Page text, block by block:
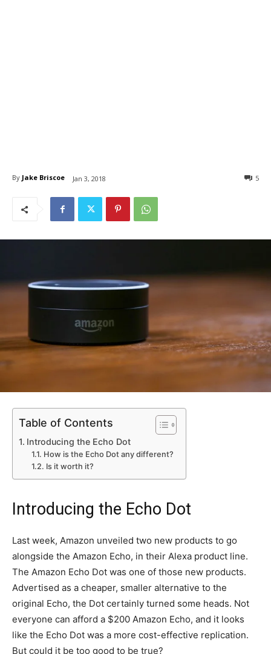
By Jake Briscoe Jan 3, 2018 5
Table of Contents
Introducing the Echo Dot
How is the Echo Dot any different?
Is it worth it?
Introducing the Echo Dot
Last week, Amazon unveiled two new products to go
alongside the Amazon Echo, in their Alexa product line.
The Amazon Echo Dot was one of those new products.
Advertised as a cheaper, smaller alternative to the
original Echo, the Dot certainly turned some heads. Not
everyone can afford a $200 Amazon Echo, and it looks
like the Echo Dot was a more cost-effective replication.
But could it be too good to be true?